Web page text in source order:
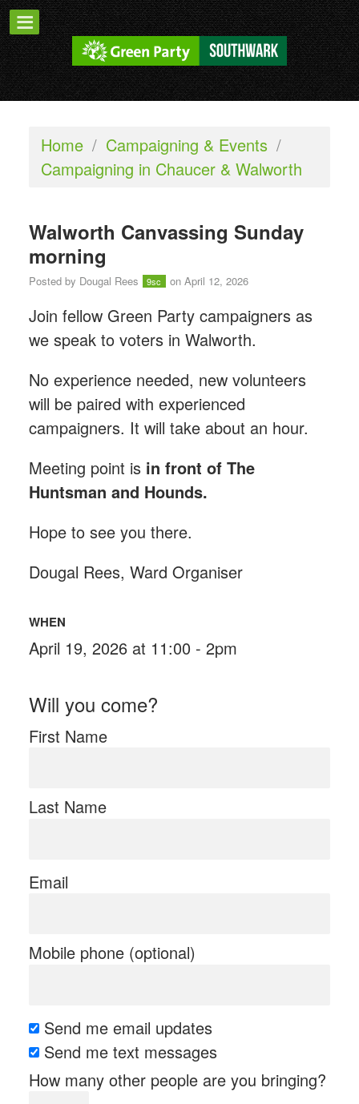
Home / Campaigning & Events /
Campaigning in Chaucer & Walworth
Walworth Canvassing Sunday
morning
Posted by Dougal Rees 9sc on April 12, 2026
Join fellow Green Party campaigners as
we speak to voters in Walworth.
No experience needed, new volunteers
will be paired with experienced
campaigners. It will take about an hour.
Meeting point is in front of The
Huntsman and Hounds.
Hope to see you there.
Dougal Rees, Ward Organiser
WHEN
April 19, 2026 at 11:00 - 2pm
Will you come?
First Name
Last Name
Email
Mobile phone (optional)
Send me email updates
Send me text messages
How many other people are you bringing?